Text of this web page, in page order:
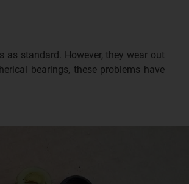
as standard. However, they wear out
bearings, these problems have